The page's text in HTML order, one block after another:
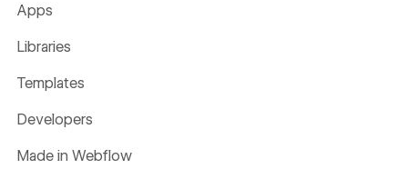
Apps
Libraries
Templates
Developers
Made in Webflow